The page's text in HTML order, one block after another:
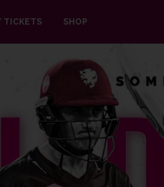
TICKETS SHOP